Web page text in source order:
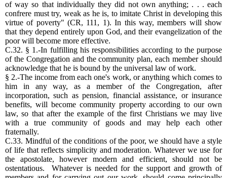
of way so that individually they did not own anything; . . . each
confrere must try, weak as he is, to imitate Christ in developing this
virtue of poverty" (CR, 111, 1). In this way, members will show
that they depend entirely upon God, and their evangelization of the
poor will become more effective.
C.32. § 1.-In fulfilling his responsibilities according to the purpose
of the Congregation and the community plan, each member should
acknowledge that he is bound by the universal law of work.
§ 2.-The income from each one's work, or anything which comes to
him in any way, as a member of the Congregation, after
incorporation, such as pension, financial assistance, or insurance
benefits, will become community property according to our own
law, so that after the example of the first Christians we may live
with a true community of goods and may help each other
fraternally.
C.33. Mindful of the conditions of the poor, we should have a style
of life that reflects simplicity and moderation. Whatever we use for
the apostolate, however modern and efficient, should not be
ostentatious. Whatever is needed for the support and growth of